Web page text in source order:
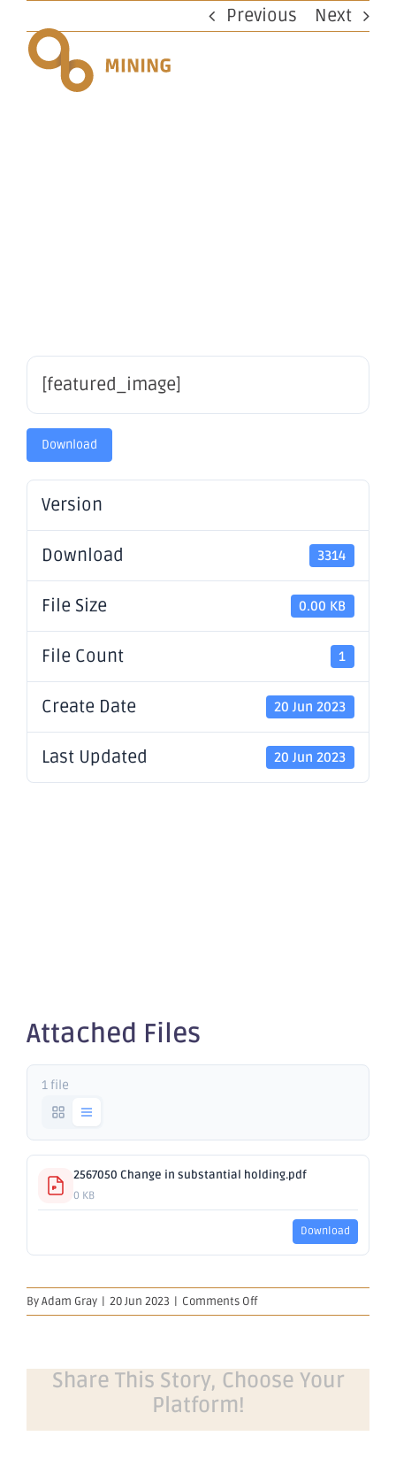
content
Previous Next
[featured_image]
Download
Version
Download 3314
File Size 0.00 KB
File Count 1
Create Date 20 Jun 2023
Last Updated 20 Jun 2023
Attached Files
1 file
2567050 Change in substantial holding.pdf
0 KB
Download
ByAdam Gray | 20 Jun 2023 | Comments Offon
Change
holding
Share This Story, Choose Your
Platform!